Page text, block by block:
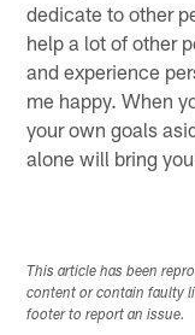
dedicate to other
help a lot of other
and experience
me happy. When
your own goals
alone will bring
This article has been
content or contain faulty
footer to report an issue.